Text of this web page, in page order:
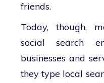
friends.
Today, though,
social search
businesses and
they type local